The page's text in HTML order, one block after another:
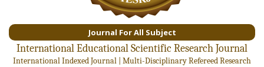
Journal For All Subject
International Educational Scientific Research Journal
International Indexed Journal | Multi-Disciplinary Refereed Research